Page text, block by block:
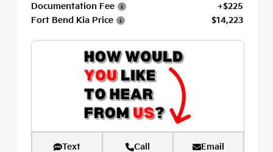
Documentation Fee
+$225
Fort Bend Kia Price
$14,223
Text Call Email